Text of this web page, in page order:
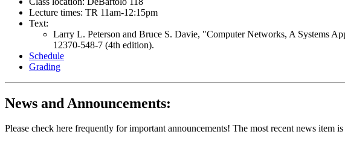
Lecture times: TR 11am-12:15pm
Text:
Larry L. Peterson and Bruce S. Davie, "Computer Networks, A Systems
12370-548-7 (4th edition).
Schedule
Grading
News and Announcements:
Please check here frequently for important announcements! The most recent news item is